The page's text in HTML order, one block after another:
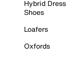
Hybrid Dress
Shoes
Loafers
Oxfords